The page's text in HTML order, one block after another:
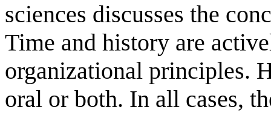
sciences discusses the
Time and history are
organizational principles.
oral or both. In all cases,